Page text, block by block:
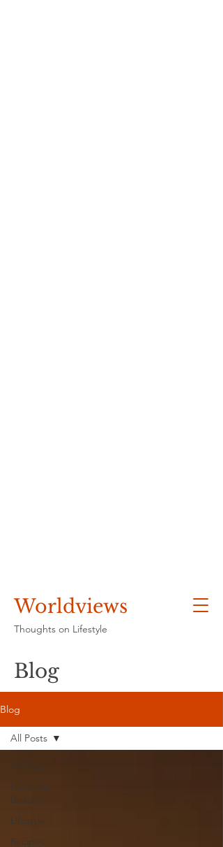
Worldviews
Thoughts on Lifestyle
Blog
Blog
All Posts
Health &
Beauty
Lifestyle
Recipes
All Posts